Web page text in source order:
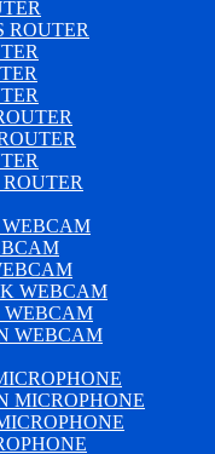
ROUTER
WEBCAM
WEBCAM
MICROPHONE